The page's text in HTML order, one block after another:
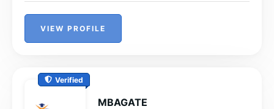
VIEW PROFILE
Verified
MBAGATE